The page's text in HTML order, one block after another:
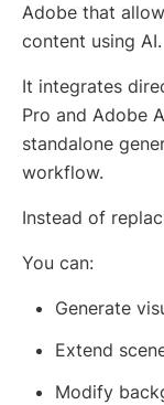
Adobe that
content using AI.
It integrates
Pro and Adobe
standalone
workflow.
Instead of
You can:
Generate
Extend
Modify